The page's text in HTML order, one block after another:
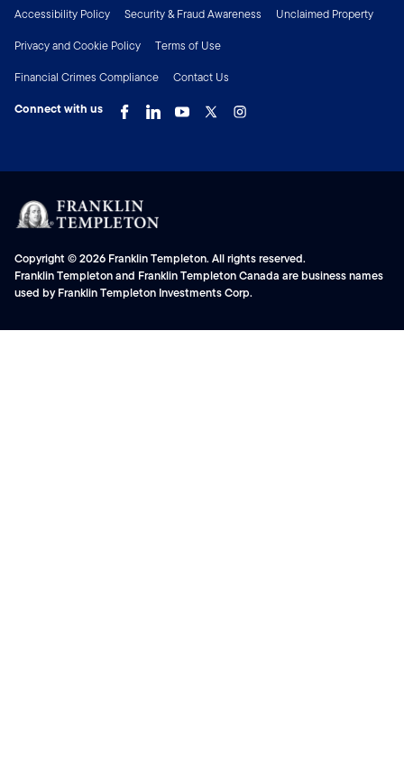
Accessibility Policy
Security & Fraud Awareness
Unclaimed Property
Privacy and Cookie Policy
Terms of Use
Financial Crimes Compliance
Contact Us
Connect with us
Copyright © 2026 Franklin Templeton. All rights reserved.
Franklin Templeton and Franklin Templeton Canada are business names
used by Franklin Templeton Investments Corp.